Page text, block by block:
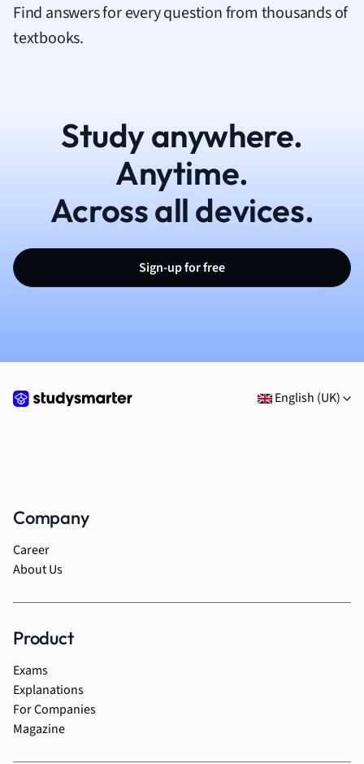
Find answers for every question from thousands of
textbooks.
Study anywhere.
Anytime.
Across all devices.
Sign-up for free
English (UK)
Company
Career
About Us
Product
Exams
Explanations
For Companies
Magazine